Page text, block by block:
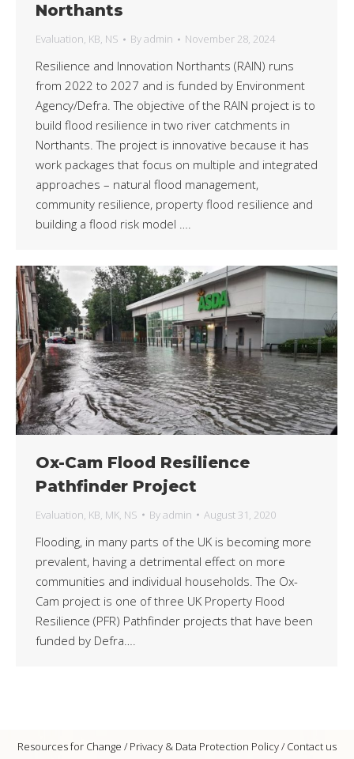
Northants
Evaluation, KB, NS Byadmin November 28, 2024
Resilience and Innovation Northants (RAIN) runs
from 2022 to 2027 and is funded by Environment
Agency/Defra. The objective of the RAIN project is to
build flood resilience in two river catchments in
Northants. The project is innovative because it has
work packages that focus on multiple and integrated
approaches – natural flood management,
community resilience, property flood resilience and
building a flood risk model ….
Ox-Cam Flood Resilience
Pathfinder Project
Evaluation KB MK NS Byadmin August 31, 2020
Flooding, in many parts of the UK is becoming more
prevalent, having a detrimental effect on more
communities and individual households. The Ox-
Cam project is one of three UK Property Flood
Resilience (PFR) Pathfinder projects that have been
funded by Defra….
Resources for Change / Privacy & Data Protection Policy/ Contact us